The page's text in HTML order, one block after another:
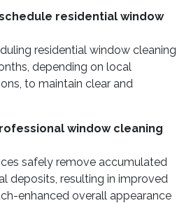
residential window
residential window cleaning
depending on local
to maintain clear and
window cleaning
safely remove accumulated
deposits, resulting in improved
enhanced overall appearance